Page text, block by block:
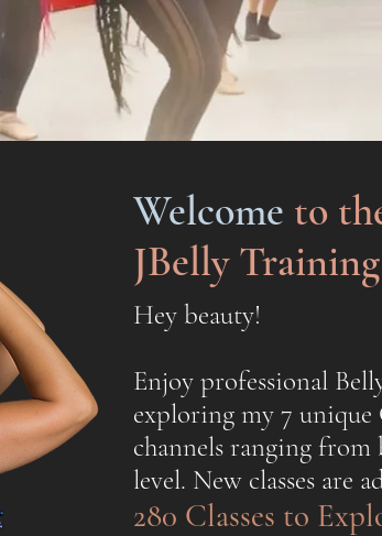
Welcome to
JBelly
Hey beauty!
Enjoy professional
exploring my 7 unique
channels ranging from
level. New classes are
280 Classes to